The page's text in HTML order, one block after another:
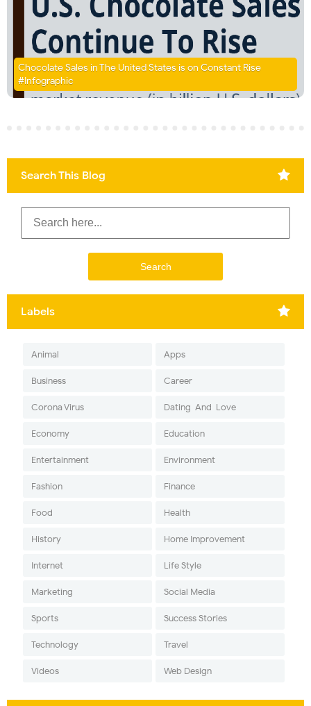
Chocolate Sales in The United States is on Constant Rise
#Infographic
Search This Blog
Labels
Animal Apps
Business Career
Corona Virus Dating-And-Love
Economy Education
Entertainment Environment
Fashion Finance
Food Health
History Home Improvement
Internet Life Style
Marketing Social Media
Sports Success Stories
Technology Travel
Videos Web Design